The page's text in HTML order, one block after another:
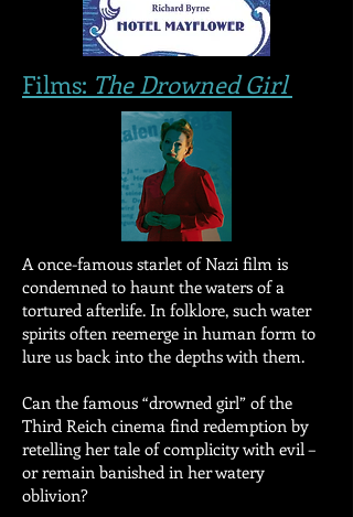
Films: The Drowned Girl
A once-famous starlet of Nazi film is
condemned to haunt the waters of a
tortured afterlife. In folklore, such water
spirits often reemerge in human form to
lure us back into the depths with them.
Can the famous “drowned girl” of the
Third Reich cinema find redemption by
retelling her tale of complicity with evil –
or remain banished in her watery
oblivion?